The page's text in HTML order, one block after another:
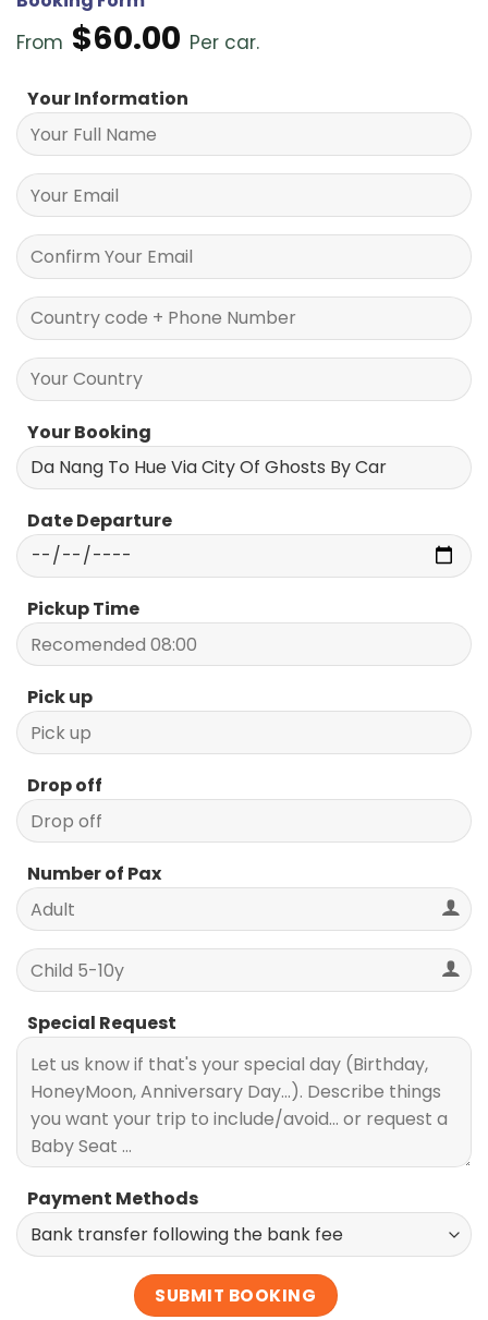
From $60.00 Per car.
Your Information
Your Booking
Date Departure
Pickup Time
Pick up
Drop off
Number of Pax
Special Request
Payment Methods